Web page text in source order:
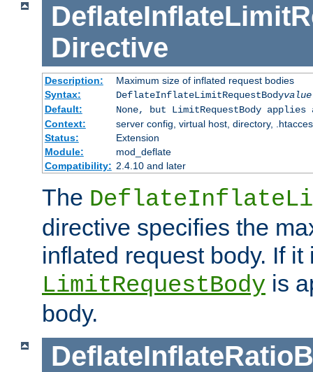
Directive
Description:
Maximum size of inflated request bodies
Syntax:
DeflateInflateLimitRequestBodyvalue
Default:
None, but LimitRequestBody
Context:
server config, virtual host, directory,
Status:
Extension
Module:
mod_deflate
Compatibility: 2.4.10 and later
The
directive specifies the
inflated request body. If it
LimitRequestBody is
body.